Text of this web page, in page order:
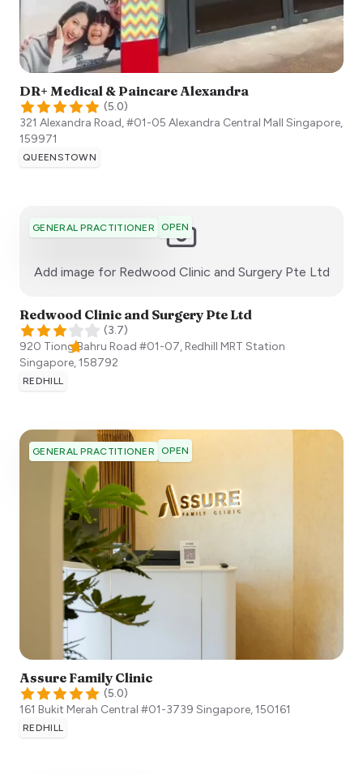
DR+ Medical & Paincare Alexandra
(5.0)
321 Alexandra Road, #01-05 Alexandra Central Mall Singapore,
159971
QUEENSTOWN
GENERAL PRACTITIONER OPEN
Add image for Redwood Clinic and Surgery Pte Ltd:)
Redwood Clinic and Surgery Pte Ltd
(3.7)
920 Tiong Bahru Road #01-07, Redhill MRT Station
Singapore,158792
REDHILL
GENERAL PRACTITIONER OPEN
Assure Family Clinic
(5.0)
161 Bukit Merah Central #01-3739 Singapore,150161
REDHILL